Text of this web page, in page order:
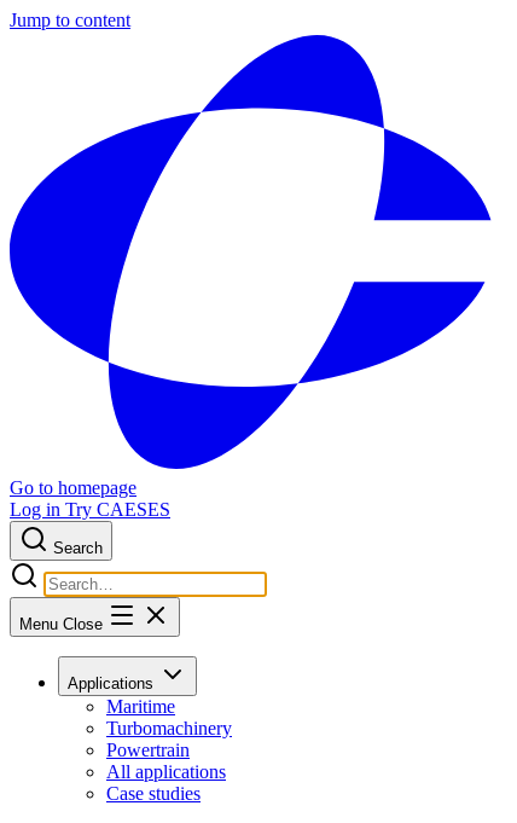
Jump to content
Go to homepage
Log in Try CAESES
Search
Menu Close
Applications
Maritime
Turbomachinery
Powertrain
All applications
Case studies